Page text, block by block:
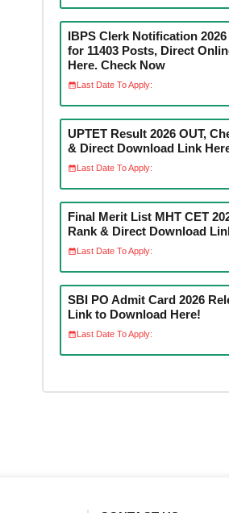
IBPS Clerk Notification
for 11403 Posts, Direct
Here. Check Now
Last Date To Apply:
UPTET Result 2026 OUT,
& Direct Download Link
Last Date To Apply:
Final Merit List MHT CET
Rank & Direct Download
Last Date To Apply:
SBI PO Admit Card 2026
Link to Download Here!
Last Date To Apply: